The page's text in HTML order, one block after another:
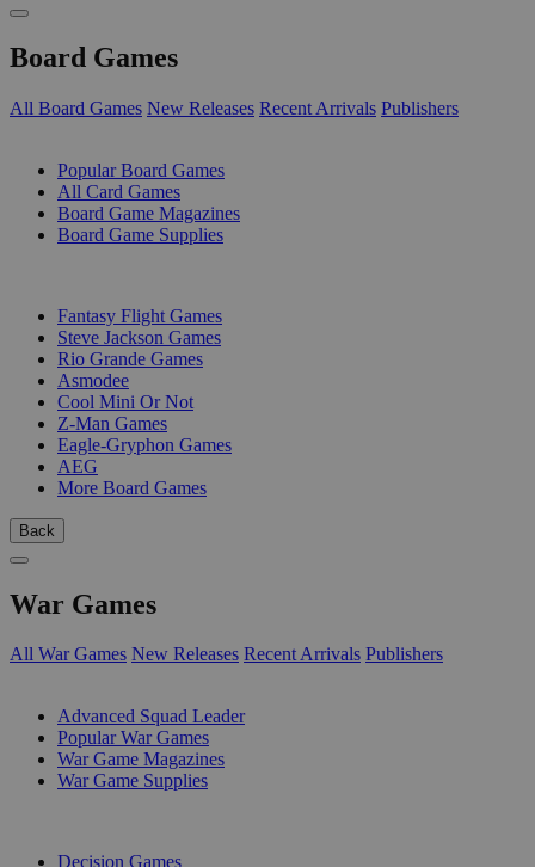
Board Games
All Board Games New Releases Recent Arrivals Publishers
Popular Board Games
All Card Games
Board Game Magazines
Board Game Supplies
Fantasy Flight Games
Steve Jackson Games
Rio Grande Games
Asmodee
Cool Mini Or Not
Z-Man Games
Eagle-Gryphon Games
AEG
More Board Games
Back
War Games
All War Games New Releases Recent Arrivals Publishers
Advanced Squad Leader
Popular War Games
War Game Magazines
War Game Supplies
Decision Games